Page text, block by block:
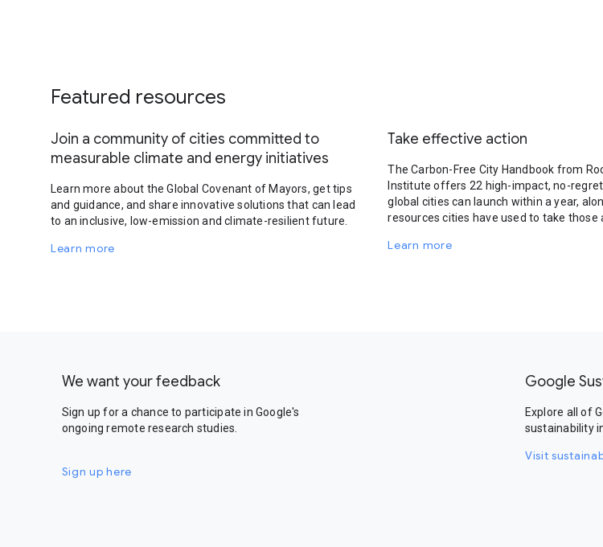
Featured resources
Join a community of cities committed to
measurable climate and energy initiatives
Learn more about the Global Covenant of Mayors, get tips
and guidance, and share innovative solutions that can lead
to an inclusive, low-emission and climate-resilient future.
Learn more
Take effective action
The Carbon-Free City Handbook from
Institute offers 22 high-impact, no-
global cities can launch within a year,
resources cities have used to take those
Learn more
We want your feedback
Sign up for a chance to participate in Google's
ongoing remote research studies.
Sign up here
Google
Explore all of
sustainability
Visit